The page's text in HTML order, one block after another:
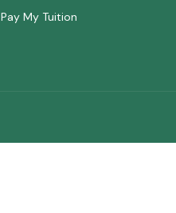
Pay My Tuition